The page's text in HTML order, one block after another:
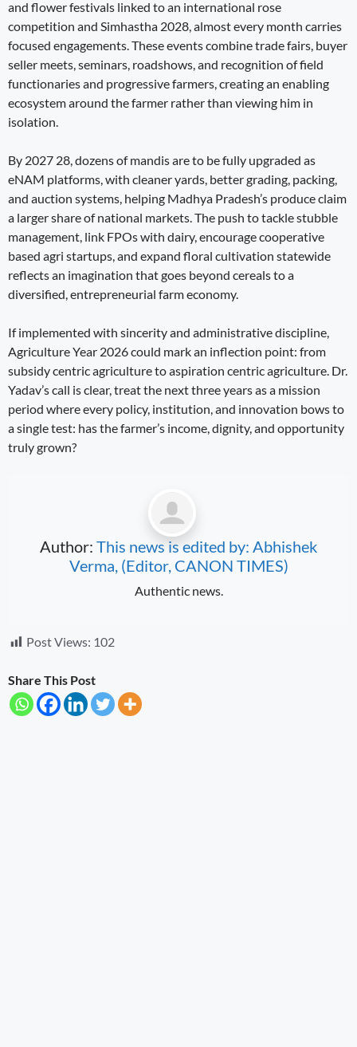
and flower festivals linked to an international rose
competition and Simhastha 2028, almost every month carries
focused engagements. These events combine trade fairs, buyer
seller meets, seminars, roadshows, and recognition of field
functionaries and progressive farmers, creating an enabling
ecosystem around the farmer rather than viewing him in
isolation.
By 2027 28, dozens of mandis are to be fully upgraded as
eNAM platforms, with cleaner yards, better grading, packing,
and auction systems, helping Madhya Pradesh’s produce claim
a larger share of national markets. The push to tackle stubble
management, link FPOs with dairy, encourage cooperative
based agri startups, and expand floral cultivation statewide
reflects an imagination that goes beyond cereals to a
diversified, entrepreneurial farm economy.
If implemented with sincerity and administrative discipline,
Agriculture Year 2026 could mark an inflection point: from
subsidy centric agriculture to aspiration centric agriculture. Dr.
Yadav’s call is clear, treat the next three years as a mission
period where every policy, institution, and innovation bows to
a single test: has the farmer’s income, dignity, and opportunity
truly grown?
Author: This news is edited by: Abhishek
Verma, (Editor, CANON TIMES)
Authentic news.
Post Views: 102
Share This Post